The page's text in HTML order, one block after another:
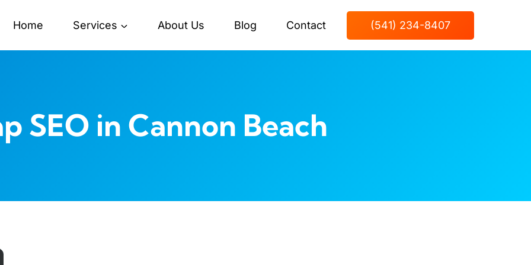
Home Services About Us Blog Contact (541) 234-8407
SEO in Cannon Beach